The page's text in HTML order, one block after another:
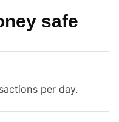
safe
per day.